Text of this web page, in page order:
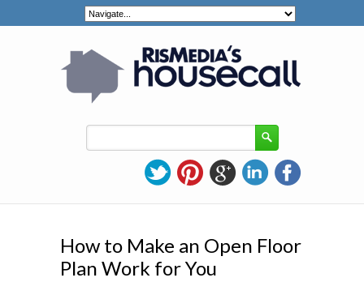
How to Make an Open Floor
Plan Work for You